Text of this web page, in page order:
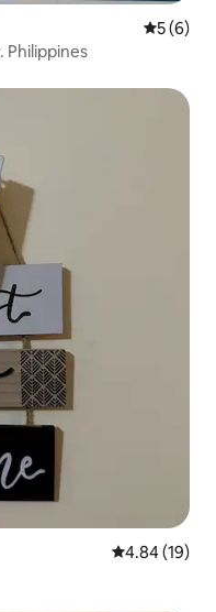
5 out of
5 (6)
Philippines
4.84 out of 5
4.84 (19)